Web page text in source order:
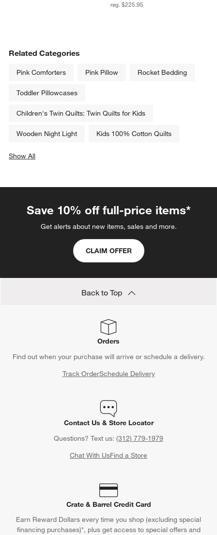
reg. $225.95
Related Categories
Pink Comforters Pink Pillow Rocket Bedding
Toddler Pillowcases
Children's Twin Quilts: Twin Quilts for Kids
Wooden Night Light Kids 100% Cotton Quilts
Show All
Save 10% off full-price items*
Get alerts about new items, sales and more.
CLAIM OFFER
Back to Top
Orders
Find out when your purchase will arrive or schedule a delivery.
Track OrderSchedule Delivery
Contact Us & Store Locator
Questions? Text us: (312) 779-1979
Chat With UsFind a Store
Crate & Barrel Credit Card
Earn Reward Dollars every time you shop (excluding special
financing purchases)*, plus get access to special offers and